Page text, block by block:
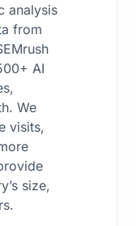
analysis
from
AI
We
visits,
size,